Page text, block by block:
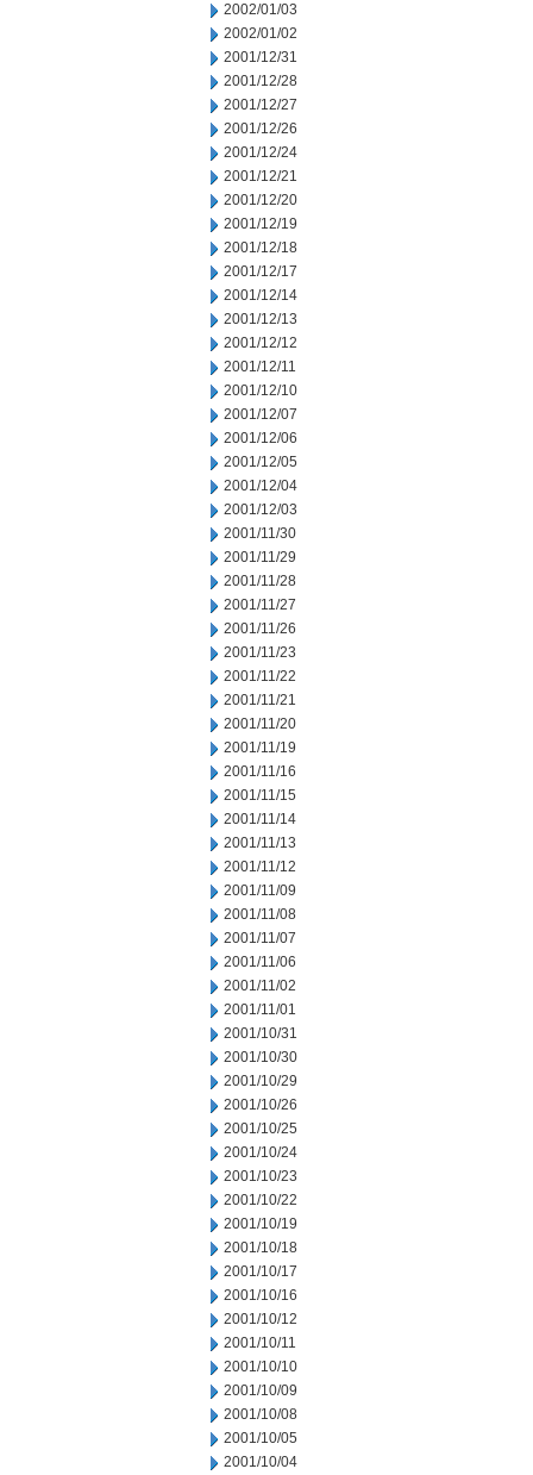
2002/01/03
2002/01/02
2001/12/31
2001/12/28
2001/12/27
2001/12/26
2001/12/24
2001/12/21
2001/12/20
2001/12/19
2001/12/18
2001/12/17
2001/12/14
2001/12/13
2001/12/12
2001/12/11
2001/12/10
2001/12/07
2001/12/06
2001/12/05
2001/12/04
2001/12/03
2001/11/30
2001/11/29
2001/11/28
2001/11/27
2001/11/26
2001/11/23
2001/11/22
2001/11/21
2001/11/20
2001/11/19
2001/11/16
2001/11/15
2001/11/14
2001/11/13
2001/11/12
2001/11/09
2001/11/08
2001/11/07
2001/11/06
2001/11/02
2001/11/01
2001/10/31
2001/10/30
2001/10/29
2001/10/26
2001/10/25
2001/10/24
2001/10/23
2001/10/22
2001/10/19
2001/10/18
2001/10/17
2001/10/16
2001/10/12
2001/10/11
2001/10/10
2001/10/09
2001/10/08
2001/10/05
2001/10/04